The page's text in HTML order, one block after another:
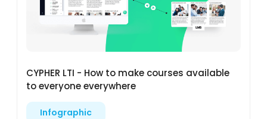
CYPHER LTI - How to make courses available
to everyone everywhere
Infographic